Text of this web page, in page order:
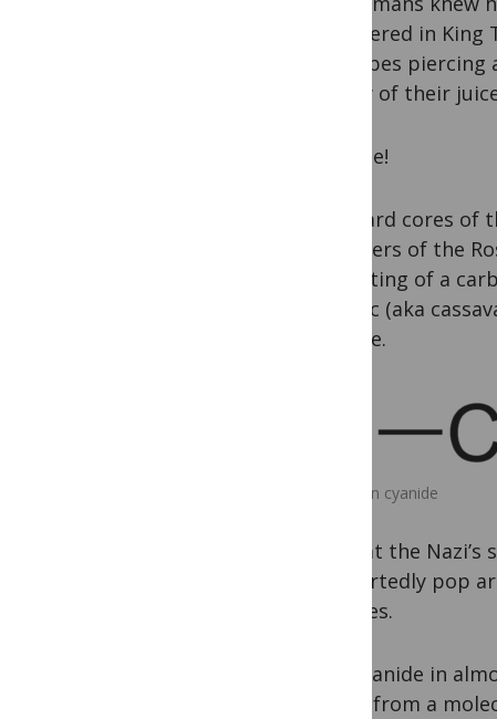
discovered in
describes
acidity of their
Cyanide!
The hard cores
members of the
consisting of a
manioc (aka
cyanide.
Hydrogen cyanide
of what the
purportedly pop
minutes.
The cyanide in
forms from a